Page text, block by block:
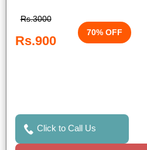
Rs.3000
Rs.900
70% OFF
Click to Call Us